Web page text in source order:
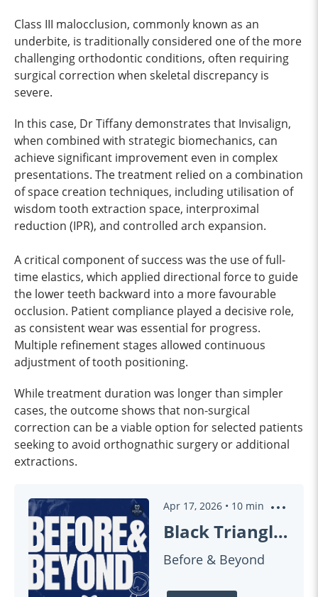
Class III malocclusion, commonly known as an
underbite, is traditionally considered one of the more
challenging orthodontic conditions, often requiring
surgical correction when skeletal discrepancy is
severe.
In this case, Dr Tiffany demonstrates that Invisalign,
when combined with strategic biomechanics, can
achieve significant improvement even in complex
presentations. The treatment relied on a combination
of space creation techniques, including utilisation of
wisdom tooth extraction space, interproximal
reduction (IPR), and controlled arch expansion.
A critical component of success was the use of full-
time elastics, which applied directional force to guide
the lower teeth backward into a more favourable
occlusion. Patient compliance played a decisive role,
as consistent wear was essential for progress.
Multiple refinement stages allowed continuous
adjustment of tooth positioning.
While treatment duration was longer than simpler
cases, the outcome shows that non-surgical
correction can be a viable option for selected patients
seeking to avoid orthognathic surgery or additional
extractions.
Apr 17, 2026 • 10 min
Black Triangles & Gummy Smiles: Can Invisalign Really Fix Them?! | BEFORE & BEYOND EP60
Before & Beyond